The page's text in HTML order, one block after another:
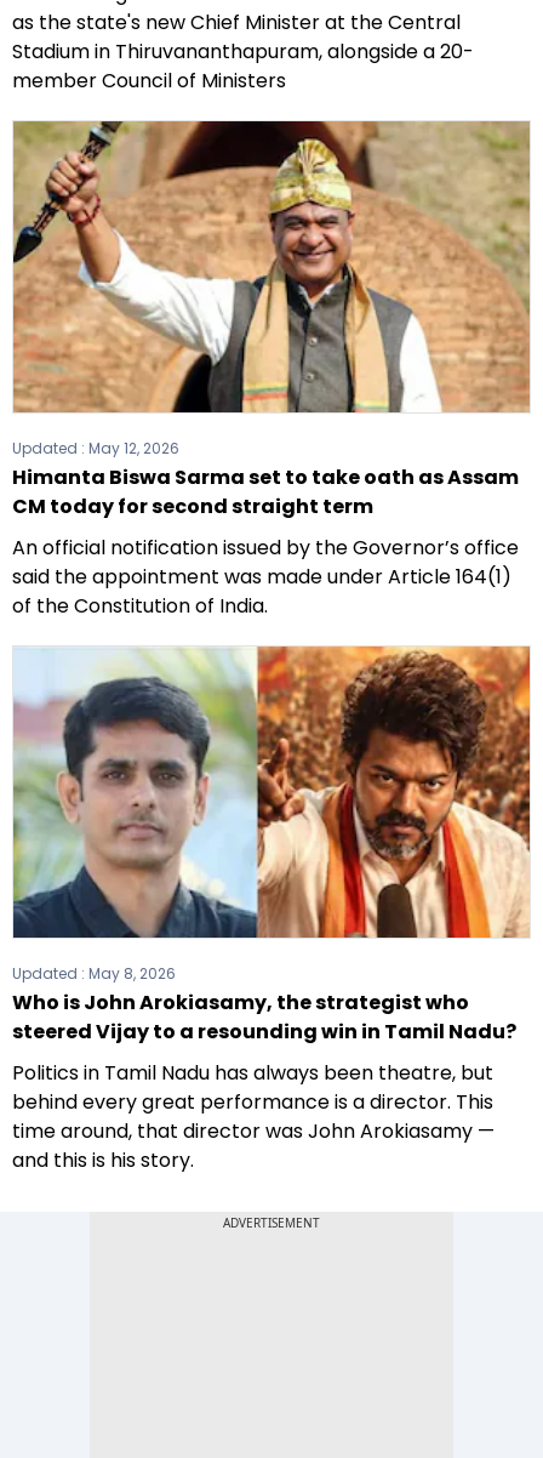
as the state's new Chief Minister at the Central
Stadium in Thiruvananthapuram, alongside a 20-
member Council of Ministers
Updated : May 12, 2026
Himanta Biswa Sarma set to take oath as Assam
CM today for second straight term
An official notification issued by the Governor’s office
said the appointment was made under Article 164(1)
of the Constitution of India.
Updated : May 8, 2026
Who is John Arokiasamy, the strategist who
steered Vijay to a resounding win in Tamil Nadu?
Politics in Tamil Nadu has always been theatre, but
behind every great performance is a director. This
time around, that director was John Arokiasamy —
and this is his story.